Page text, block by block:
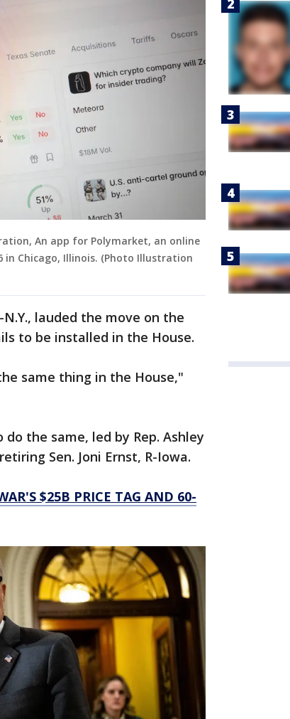
An app for Polymarket, an online
in Chicago, Illinois. (Photo Illustration
N.Y., lauded the move on the
to be installed in the House.
same thing in the House,"
the same, led by Rep. Ashley
Sen. Joni Ernst, R-Iowa.
$25B PRICE TAG AND 60-